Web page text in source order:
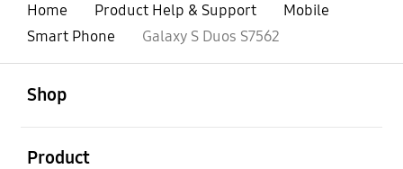
Home Product Help & Support
Mobile
Smart Phone
Galaxy S Duos S7562
Shop
Product